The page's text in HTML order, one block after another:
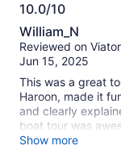
10.0/10
10.0
out
of
William_N
Reviewed on Viator
Jun 15, 2025
This was a great
Haroon, made it
and clearly
boat tour was
change into for the
Show more